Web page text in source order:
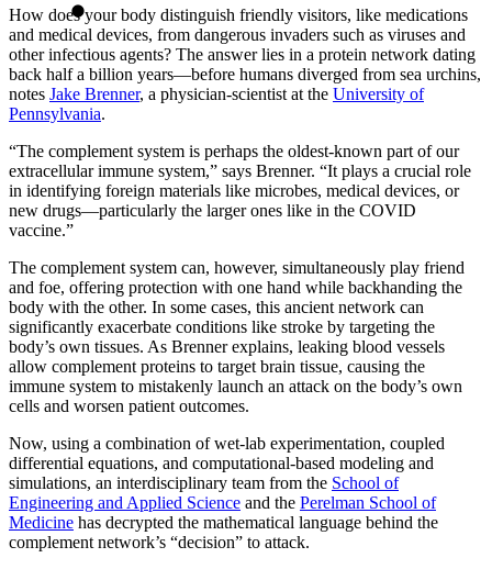
How does your body distinguish friendly visitors, like medications
and medical devices, from dangerous invaders such as viruses and
other infectious agents? The answer lies in a protein network dating
back half a billion years—before humans diverged from sea urchins,
notes Jake Brenner, a physician-scientist at the University of
Pennsylvania.
“The complement system is perhaps the oldest-known part of our
extracellular immune system,” says Brenner. “It plays a crucial role
in identifying foreign materials like microbes, medical devices, or
new drugs—particularly the larger ones like in the COVID
vaccine.”
The complement system can, however, simultaneously play friend
and foe, offering protection with one hand while backhanding the
body with the other. In some cases, this ancient network can
significantly exacerbate conditions like stroke by targeting the
body’s own tissues. As Brenner explains, leaking blood vessels
allow complement proteins to target brain tissue, causing the
immune system to mistakenly launch an attack on the body’s own
cells and worsen patient outcomes.
Now, using a combination of wet-lab experimentation, coupled
differential equations, and computational-based modeling and
simulations, an interdisciplinary team from the School of
Engineering and Applied Science and the Perelman School of
Medicine has decrypted the mathematical language behind the
complement network’s “decision” to attack.